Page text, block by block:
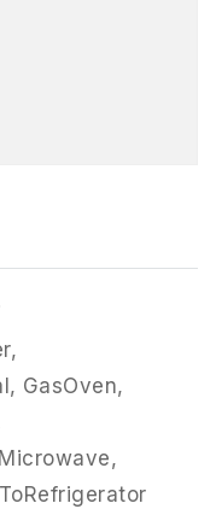
GasOven,
Microwave,